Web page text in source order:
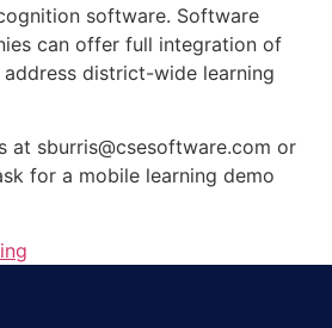
software. Software
can offer full integration of
district-wide learning
at sburris@csesoftware.com or
for a mobile learning demo